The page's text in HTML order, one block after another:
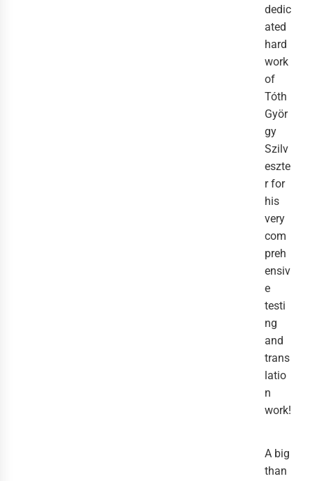
dedic
ated
hard
work
of
Tóth
Györ
gy
Szilv
eszte
r for
his
very
com
preh
ensiv
e
testi
ng
and
trans
latio
n
work!
A big
than